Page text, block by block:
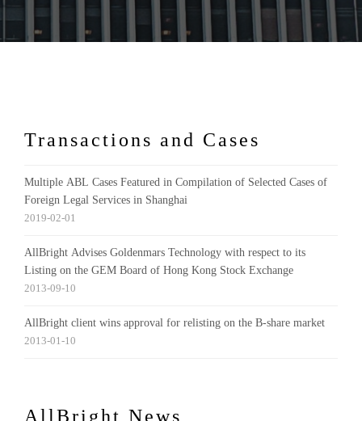
Transactions and Cases
Multiple ABL Cases Featured in Compilation of Selected Cases of
Foreign Legal Services in Shanghai
2019-02-01
AllBright Advises Goldenmars Technology with respect to its
Listing on the GEM Board of Hong Kong Stock Exchange
2013-09-10
AllBright client wins approval for relisting on the B-share market
2013-01-10
AllBright News